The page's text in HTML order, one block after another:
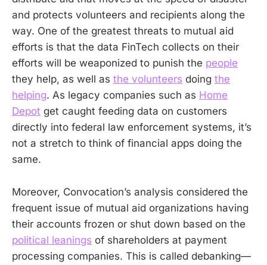
and protects volunteers and recipients along the
way. One of the greatest threats to mutual aid
efforts is that the data FinTech collects on their
efforts will be weaponized to punish the people
they help, as well as the volunteers doing the
helping. As legacy companies such as Home
Depot get caught feeding data on customers
directly into federal law enforcement systems, it’s
not a stretch to think of financial apps doing the
same.
Moreover, Convocation’s analysis considered the
frequent issue of mutual aid organizations having
their accounts frozen or shut down based on the
political leanings of shareholders at payment
processing companies. This is called debanking—